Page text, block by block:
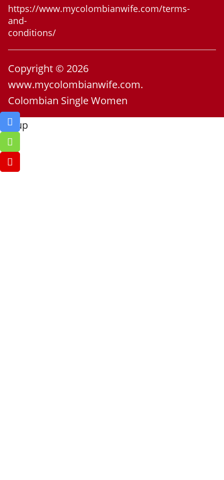
https://www.mycolombianwife.com/terms-
and-
conditions/
Copyright © 2026
www.mycolombianwife.com.
Colombian Single Women
Go up